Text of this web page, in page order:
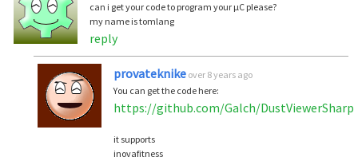
can i get your code to program your µC please?
my name is tomlang
reply
provateknike over 8 years ago
You can get the code here:
https://github.com/Galch/DustViewerSharp
it supports
inovafitness